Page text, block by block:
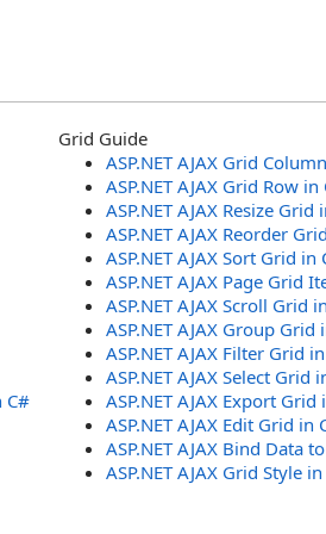
C#
Grid Guide
ASP.NET AJAX Grid
ASP.NET AJAX Grid Row in
ASP.NET AJAX Resize Grid
ASP.NET AJAX Reorder
ASP.NET AJAX Sort Grid in
ASP.NET AJAX Page Grid
ASP.NET AJAX Scroll Grid
ASP.NET AJAX Group Grid
ASP.NET AJAX Filter Grid
ASP.NET AJAX Select Grid
ASP.NET AJAX Export Grid
ASP.NET AJAX Edit Grid in
ASP.NET AJAX Bind Data
ASP.NET AJAX Grid Style